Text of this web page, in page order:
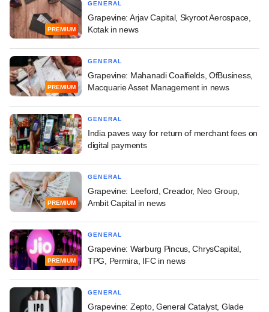
PREMIUM
GENERAL
Grapevine: Arjav Capital, Skyroot Aerospace,
Kotak in news
PREMIUM
GENERAL
Grapevine: Mahanadi Coalfields, OfBusiness,
Macquarie Asset Management in news
GENERAL
India paves way for return of merchant fees on
digital payments
PREMIUM
GENERAL
Grapevine: Leeford, Creador, Neo Group,
Ambit Capital in news
PREMIUM
GENERAL
Grapevine: Warburg Pincus, ChrysCapital,
TPG, Permira, IFC in news
GENERAL
Grapevine: Zepto, General Catalyst, Glade